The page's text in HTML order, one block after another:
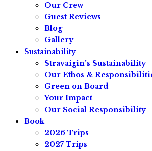
Our Crew
Guest Reviews
Blog
Gallery
Sustainability
Stravaigin's Sustainability
Our Ethos &
Green on Board
Your Impact
Our Social Responsibility
Book
2026 Trips
2027 Trips